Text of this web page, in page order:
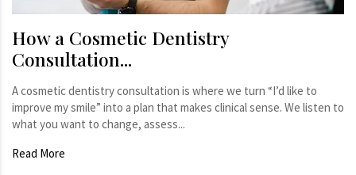
How a Cosmetic Dentistry
Consultation...
A cosmetic dentistry consultation is where we turn “I’d like to
improve my smile” into a plan that makes clinical sense. We listen to
what you want to change, assess...
Read More